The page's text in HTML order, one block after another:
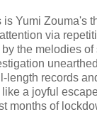
Yumi Zouma's
via
the melodies
length records
a joyful
months of